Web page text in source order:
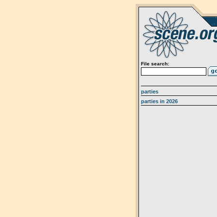
File search:
parties
parties in 2026